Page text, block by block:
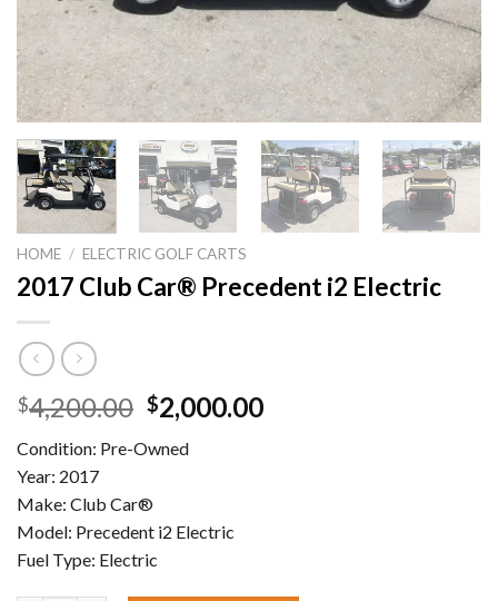
HOME / ELECTRIC GOLF CARTS
2017 Club Car® Precedent i2 Electric
$4,200.00 Original
price
was:
$2,000.00Current
Condition: Pre-Owned
Year: 2017
Make: Club Car®
Model: Precedent i2 Electric
Fuel Type: Electric